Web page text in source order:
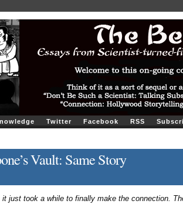
Twitter Facebook RSS
Vault: Same Story
just took a while to finally make the connection.